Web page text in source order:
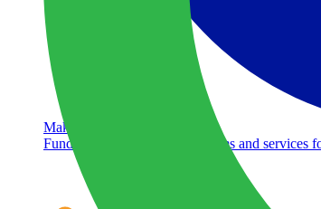
Make A Donation
Fund free mental health programs and services